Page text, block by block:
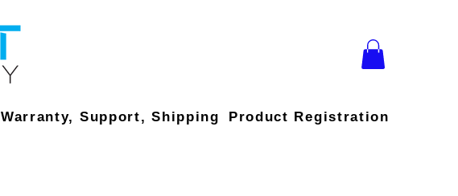
Warranty, Support, Shipping Product Registration